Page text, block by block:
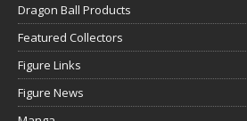
Dragon Ball Products
Featured Collectors
Figure Links
Figure News